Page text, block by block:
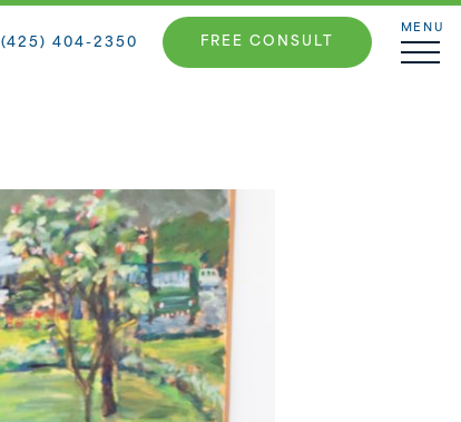
(425) 404-2350 FREE CONSULT
MENU